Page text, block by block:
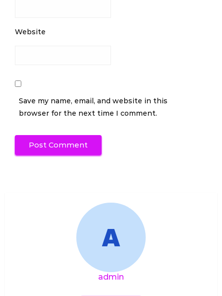
Website
Save my name, email, and website in this
browser for the next time I comment.
admin